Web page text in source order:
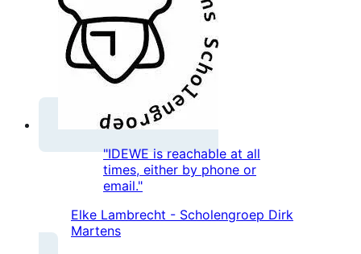
"IDEWE is reachable at all
times, either by phone or
email."
Elke Lambrecht - Scholengroep Dirk
Martens